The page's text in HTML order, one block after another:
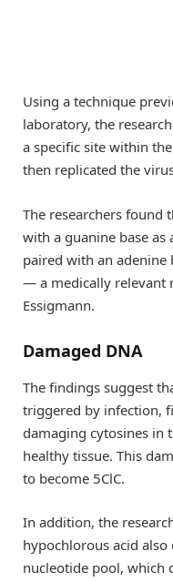
Using a technique
laboratory, the
a specific site within
then replicated the
The researchers found
with a guanine base as
paired with an
— a medically relevant
Essigmann.
Damaged DNA
The findings suggest
triggered by infection,
damaging cytosines in
healthy tissue. This
to become 5ClC.
In addition, the
hypochlorous acid
nucleotide pool, which